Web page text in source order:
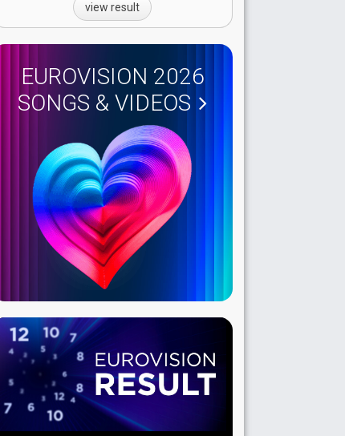
view result
EUROVISION 2026
SONGS & VIDEOS